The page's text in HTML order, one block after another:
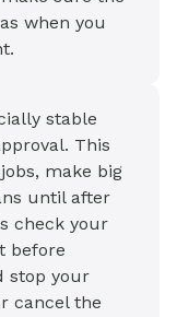
when you
stable
This
make big
until after
check your
before
stop your
cancel the